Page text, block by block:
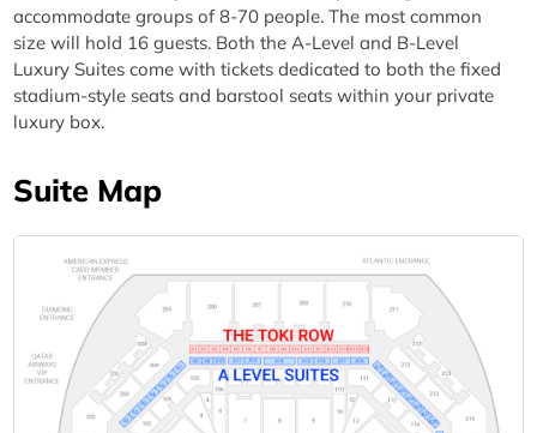
accommodate groups of 8-70 people. The most common
size will hold 16 guests. Both the A-Level and B-Level
Luxury Suites come with tickets dedicated to both the fixed
stadium-style seats and barstool seats within your private
luxury box.
Suite Map